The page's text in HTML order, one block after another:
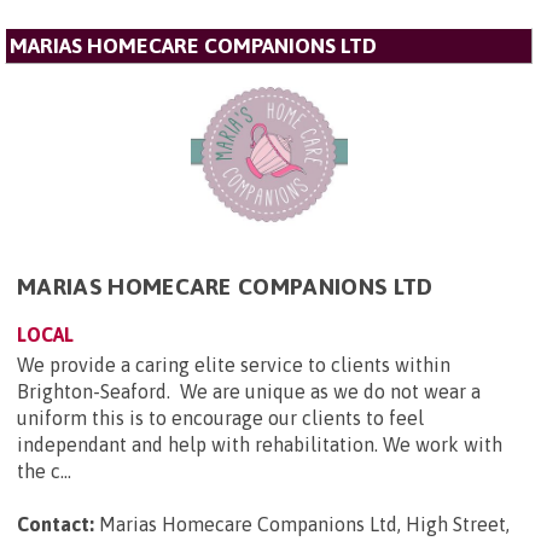
MARIAS HOMECARE COMPANIONS LTD
MARIAS HOMECARE COMPANIONS LTD
LOCAL
We provide a caring elite service to clients within
Brighton-Seaford. We are unique as we do not wear a
uniform this is to encourage our clients to feel
independant and help with rehabilitation. We work with
the c...
Contact: Marias Homecare Companions Ltd, High Street,